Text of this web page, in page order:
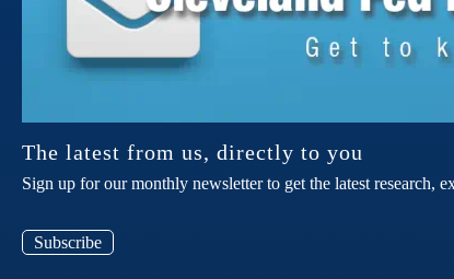
The latest from us, directly to you
Sign up for our monthly newsletter to get the latest research,
Subscribe